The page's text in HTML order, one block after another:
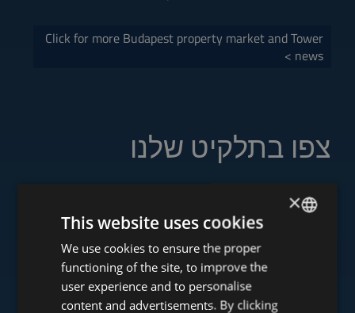
Click for more Budapest property market and Tower
news >
צפו בתלקיט שלנו
www.tower-investments.com
www.towerassistance.com
ENGLISH
HUNGARIAN
GERMAN
×
This website uses cookies
We use cookies to ensure the proper
functioning of the site, to improve the
user experience and to personalise
content and advertisements. By clicking